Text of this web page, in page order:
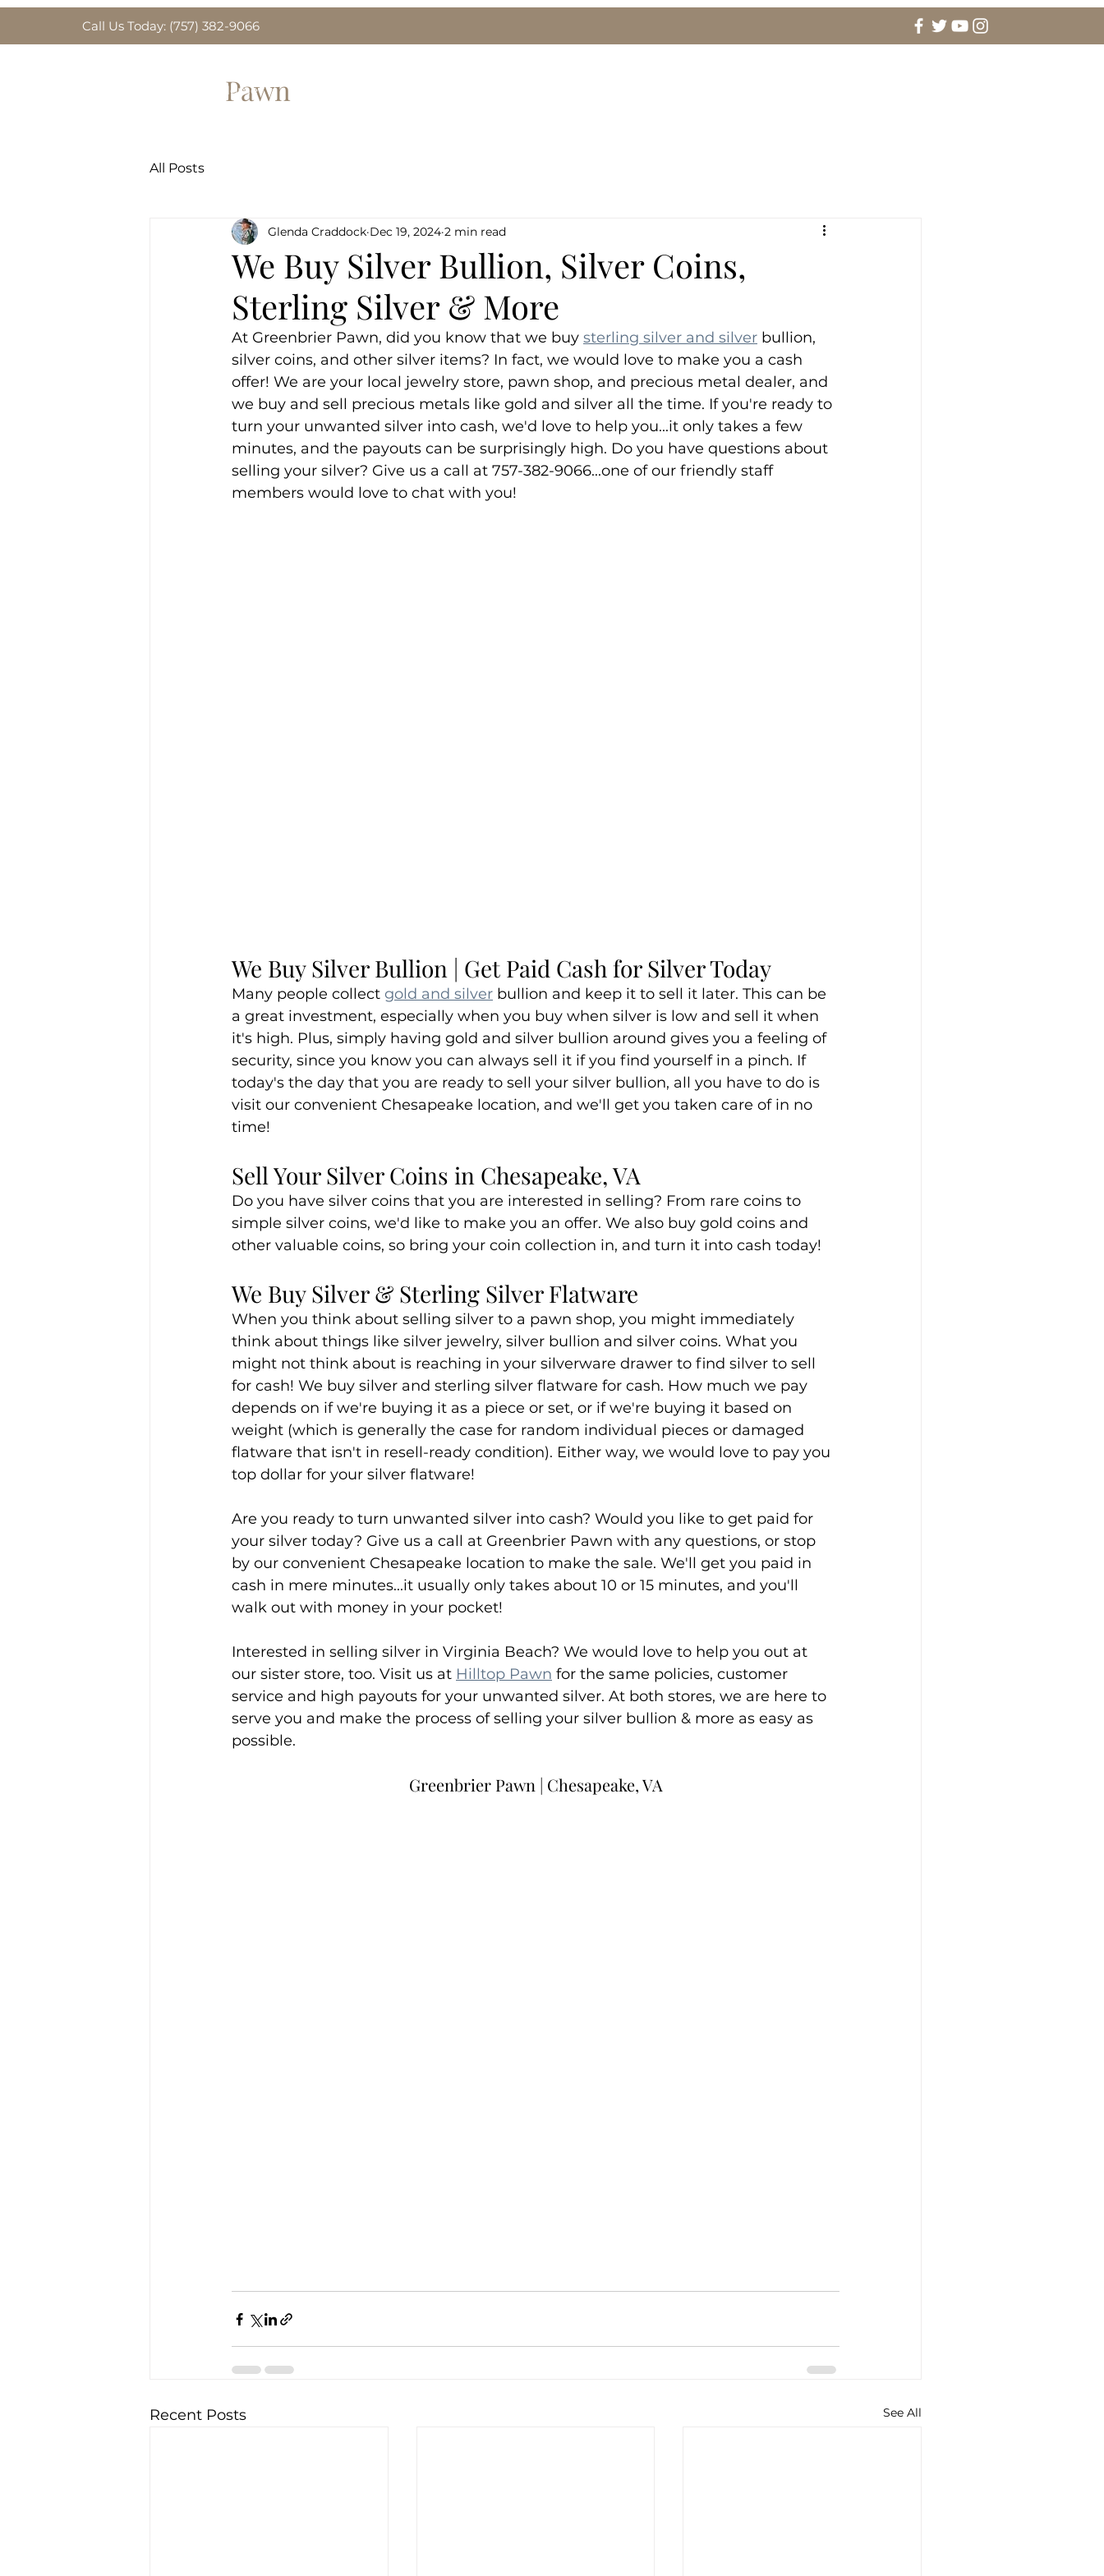
All Posts
We Buy Silver Bullion, Silver Coins,
Sterling Silver & More
Glenda Craddock Dec 19, 2024 2 min read
At Greenbrier Pawn, did you know that we buy sterling silver and silver bullion,
silver coins, and other silver items? In fact, we would love to make you a cash
offer! We are your local jewelry store, pawn shop, and precious metal dealer, and
we buy and sell precious metals like gold and silver all the time. If you're ready to
turn your unwanted silver into cash, we'd love to help you...it only takes a few
minutes, and the payouts can be surprisingly high. Do you have questions about
selling your silver? Give us a call at 757-382-9066...one of our friendly staff
members would love to chat with you!
We Buy Silver Bullion | Get Paid Cash for Silver Today
Many people collect gold and silver bullion and keep it to sell it later. This can be
a great investment, especially when you buy when silver is low and sell it when
it's high. Plus, simply having gold and silver bullion around gives you a feeling of
security, since you know you can always sell it if you find yourself in a pinch. If
today's the day that you are ready to sell your silver bullion, all you have to do is
visit our convenient Chesapeake location, and we'll get you taken care of in no
time!
Sell Your Silver Coins in Chesapeake, VA
Do you have silver coins that you are interested in selling? From rare coins to
simple silver coins, we'd like to make you an offer. We also buy gold coins and
other valuable coins, so bring your coin collection in, and turn it into cash today!
We Buy Silver & Sterling Silver Flatware
When you think about selling silver to a pawn shop, you might immediately
think about things like silver jewelry, silver bullion and silver coins. What you
might not think about is reaching in your silverware drawer to find silver to sell
for cash! We buy silver and sterling silver flatware for cash. How much we pay
depends on if we're buying it as a piece or set, or if we're buying it based on
weight (which is generally the case for random individual pieces or damaged
flatware that isn't in resell-ready condition). Either way, we would love to pay you
top dollar for your silver flatware!
Are you ready to turn unwanted silver into cash? Would you like to get paid for
your silver today? Give us a call at Greenbrier Pawn with any questions, or stop
by our convenient Chesapeake location to make the sale. We'll get you paid in
cash in mere minutes...it usually only takes about 10 or 15 minutes, and you'll
walk out with money in your pocket!
Interested in selling silver in Virginia Beach? We would love to help you out at
our sister store, too. Visit us at Hilltop Pawn for the same policies, customer
service and high payouts for your unwanted silver. At both stores, we are here to
serve you and make the process of selling your silver bullion & more as easy as
possible.
Greenbrier Pawn | Chesapeake, VA
Recent Posts See All
Pawn
Home
Call Us Today: (757) 382-9066